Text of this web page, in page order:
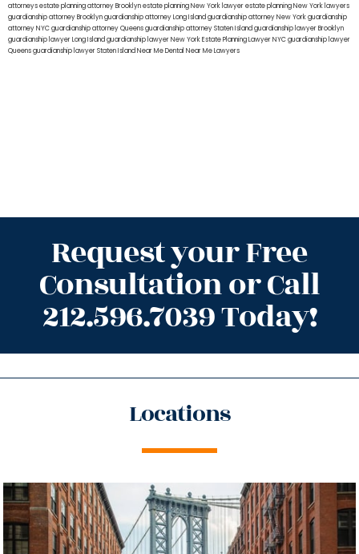
attorneysestate planning attorney Brooklynestate planning New York lawyerestate planning New York lawyers
guardianship attorney Brooklynguardianship attorney Long Islandguardianship attorney New Yorkguardianship
attorney NYCguardianship attorney Queensguardianship attorney Staten Islandguardianship lawyer Brooklyn
guardianship lawyer Long Islandguardianship lawyer New YorkEstate Planning Lawyer NYCguardianship lawyer
Queensguardianship lawyer Staten IslandNear Me Dental Near Me Lawyers
Request your Free
Consultation or Call
212.596.7039 Today!
Locations